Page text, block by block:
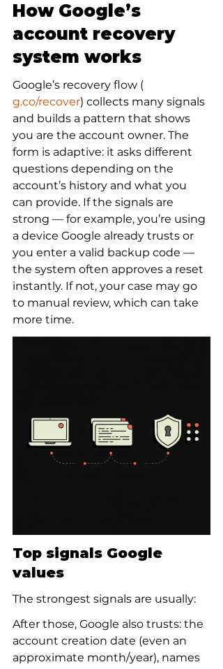
How Google’s
account recovery
system works
Google’s recovery flow (
g.co/recover) collects many signals
and builds a pattern that shows
you are the account owner. The
form is adaptive: it asks different
questions depending on the
account’s history and what you
can provide. If the signals are
strong — for example, you’re using
a device Google already trusts or
you enter a valid backup code —
the system often approves a reset
instantly. If not, your case may go
to manual review, which can take
more time.
Top signals Google
values
The strongest signals are usually:
After those, Google also trusts: the
account creation date (even an
approximate month/year), names